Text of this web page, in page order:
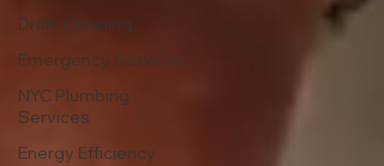
Drain Cleaning
Emergency Services
NYC Plumbing
Services
Energy Efficiency